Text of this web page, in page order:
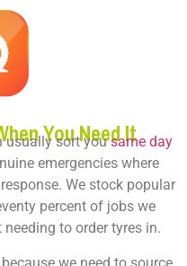
You Need It
usually sort yousame day
emergencies where
We stock popular
percent of jobs we
to order tyres in.